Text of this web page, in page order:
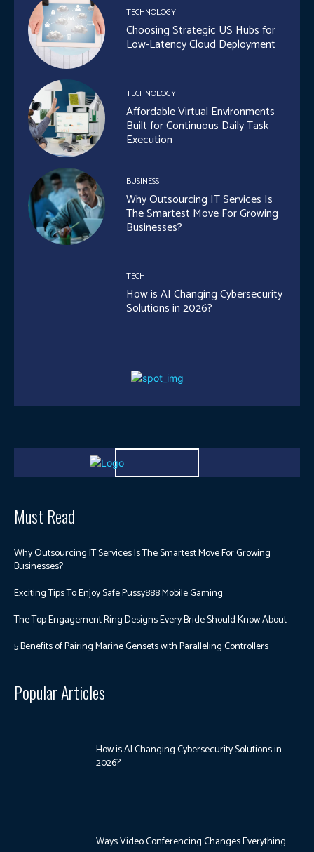
TECHNOLOGY
Choosing Strategic US Hubs for
Low-Latency Cloud Deployment
TECHNOLOGY
Affordable Virtual Environments
Built for Continuous Daily Task
Execution
BUSINESS
Why Outsourcing IT Services Is
The Smartest Move For Growing
Businesses?
TECH
How is AI Changing Cybersecurity
Solutions in 2026?
Must Read
Why Outsourcing IT Services Is The Smartest Move For Growing
Businesses?
Exciting Tips To Enjoy Safe Pussy888 Mobile Gaming
The Top Engagement Ring Designs Every Bride Should Know About
5 Benefits of Pairing Marine Gensets with Paralleling Controllers
Popular Articles
How is AI Changing Cybersecurity Solutions in
2026?
Ways Video Conferencing Changes Everything